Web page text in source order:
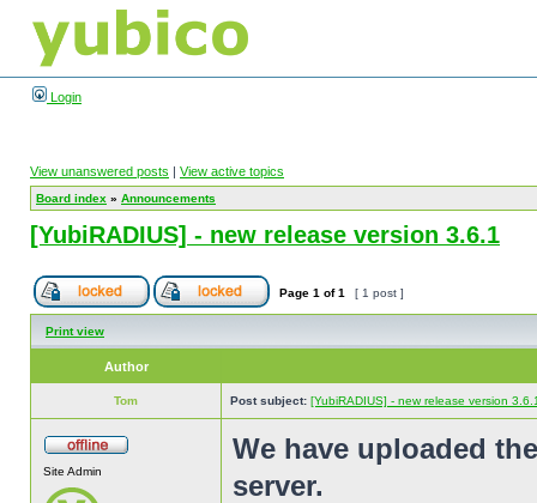
Login
View unanswered posts | View active topics
Board index » Announcements
[YubiRADIUS] - new release version 3.6.1
Page 1 of1 [ 1 post ]
Print view
Author
Tom Post subject: [YubiRADIUS] - new release version
Site Admin
We have uploaded
server.